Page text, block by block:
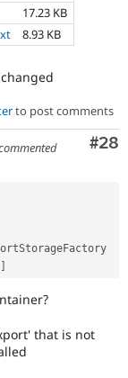
17.23 KB
8.93 KB
to post comments
#28
]
that is not